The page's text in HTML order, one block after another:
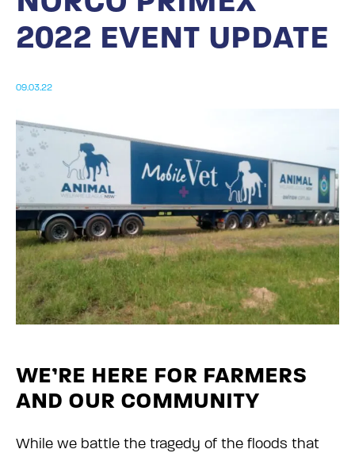
2022 EVENT UPDATE
09.03.22
WE’RE HERE FOR FARMERS
AND OUR COMMUNITY
While we battle the tragedy of the floods that